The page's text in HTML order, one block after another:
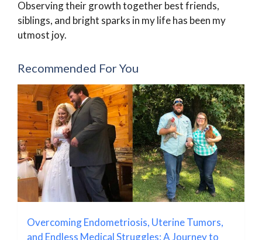
Observing their growth together best friends,
siblings, and bright sparks in my life has been my
utmost joy.
Recommended For You
Overcoming Endometriosis, Uterine Tumors,
and Endless Medical Struggles: A Journey to